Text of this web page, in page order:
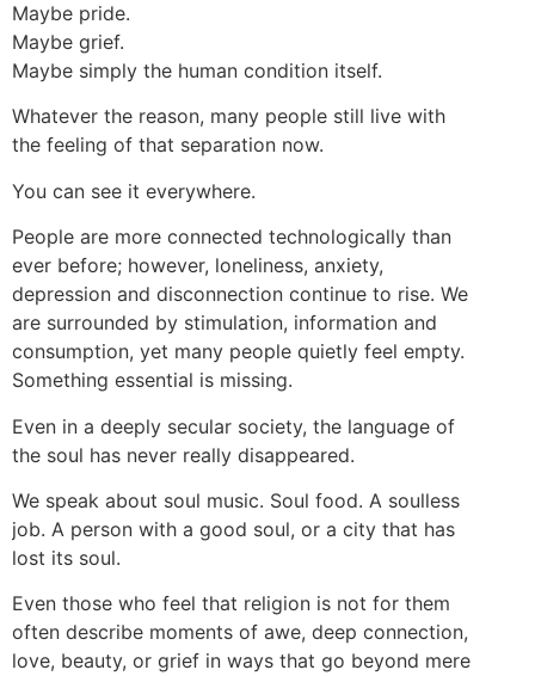
Maybe pride.
Maybe grief.
Maybe simply the human condition itself.
Whatever the reason, many people still live with
the feeling of that separation now.
You can see it everywhere.
People are more connected technologically than
ever before; however, loneliness, anxiety,
depression and disconnection continue to rise. We
are surrounded by stimulation, information and
consumption, yet many people quietly feel empty.
Something essential is missing.
Even in a deeply secular society, the language of
the soul has never really disappeared.
We speak about soul music. Soul food. A soulless
job. A person with a good soul, or a city that has
lost its soul.
Even those who feel that religion is not for them
often describe moments of awe, deep connection,
love, beauty, or grief in ways that go beyond mere